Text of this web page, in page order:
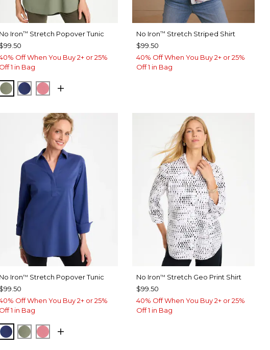
No Iron™ Stretch Popover Tunic
$99.50
Off When You Buy 2+ or 25%
Off 1 in Bag
FRESH EUCALYPTUS
STORM BLUE
BAROQUE ROSE
No Iron™ Stretch Striped Shirt
$99.50
40% Off When You Buy 2+ or 25%
Off 1 in Bag
No Iron™ Stretch Popover Tunic
$99.50
Off When You Buy 2+ or 25%
Off 1 in Bag
STORM BLUE
FRESH EUCALYPTUS
BAROQUE ROSE
No Iron™ Stretch Geo Print Shirt
$99.50
40% Off When You Buy 2+ or 25%
Off 1 in Bag